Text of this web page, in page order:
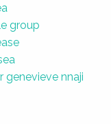
group
genevieve nnaji